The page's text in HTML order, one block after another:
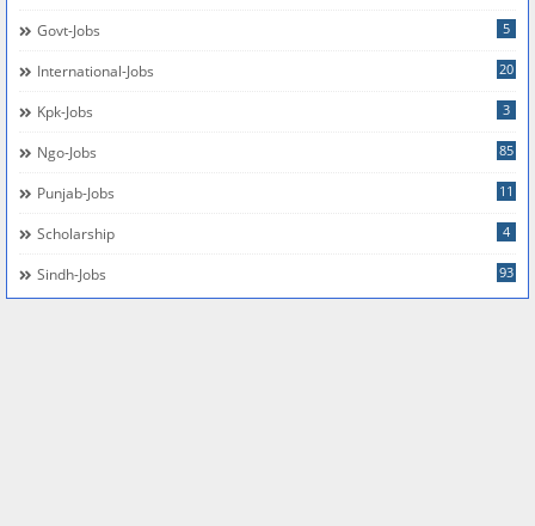
Govt-Jobs 5
International-Jobs 20
Kpk-Jobs 3
Ngo-Jobs 85
Punjab-Jobs 11
Scholarship 4
Sindh-Jobs 93